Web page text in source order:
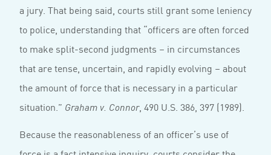
a jury. That being said, courts still grant some leniency
to police, understanding that “officers are often forced
to make split-second judgments – in circumstances
that are tense, uncertain, and rapidly evolving – about
the amount of force that is necessary in a particular
situation.” Graham v. Connor, 490 U.S. 386, 397 (1989).
Because the reasonableness of an officer’s use of